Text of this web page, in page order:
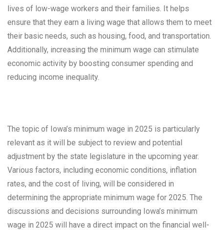
lives of low-wage workers and their families. It helps
ensure that they earn a living wage that allows them to meet
their basic needs, such as housing, food, and transportation.
Additionally, increasing the minimum wage can stimulate
economic activity by boosting consumer spending and
reducing income inequality.
The topic of Iowa’s minimum wage in 2025 is particularly
relevant as it will be subject to review and potential
adjustment by the state legislature in the upcoming year.
Various factors, including economic conditions, inflation
rates, and the cost of living, will be considered in
determining the appropriate minimum wage for 2025. The
discussions and decisions surrounding Iowa’s minimum
wage in 2025 will have a direct impact on the financial well-